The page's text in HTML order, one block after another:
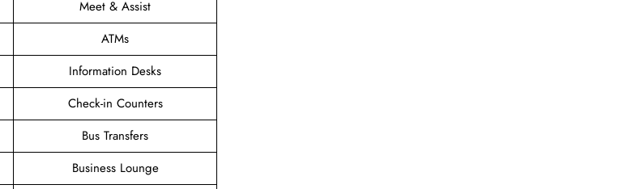
Meet & Assist
ATMs
Information Desks
Check-in Counters
Bus Transfers
Business Lounge